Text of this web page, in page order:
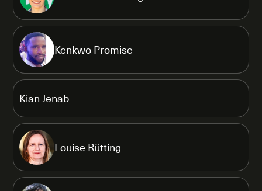
Kenkwo Promise
Kian Jenab
Louise Rütting